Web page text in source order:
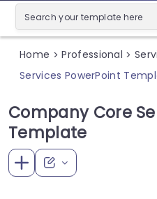
Home > Professional >
Services PowerPoint
Company Core
Template